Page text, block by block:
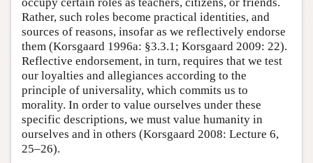
Rather, such roles become practical identities, and
sources of reasons, insofar as we reflectively endorse
them (Korsgaard 1996a: §3.3.1; Korsgaard 2009: 22).
Reflective endorsement, in turn, requires that we test
our loyalties and allegiances according to the
principle of universality, which commits us to
morality. In order to value ourselves under these
specific descriptions, we must value humanity in
ourselves and in others (Korsgaard 2008: Lecture 6,
25–26).